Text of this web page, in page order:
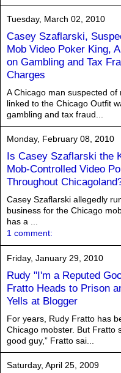
Tuesday, March 02, 2010
Casey Szaflarski,
Mob Video Poker King,
on Gambling and Tax
Charges
A Chicago man suspected
linked to the Chicago Outfit
gambling and tax fraud...
Monday, February 08, 2010
Is Casey Szaflarski the
Mob-Controlled Video
Throughout
Casey Szaflarski allegedly
business for the Chicago
has a ...
1 comment:
Friday, January 29, 2010
Rudy "I'm a Reputed
Fratto Heads to Prison
Yells at Blogger
For years, Rudy Fratto has
Chicago mobster. But Fratto
good guy,” Fratto sai...
Saturday, April 25, 2009